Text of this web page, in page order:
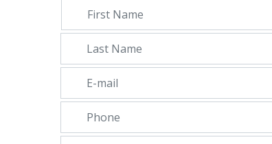
environmental consciousness, Ayurveda is gaining
Manufacturing Company in haryana-Orison
journey, contributing to the development of healthcare
Quality Assurance and